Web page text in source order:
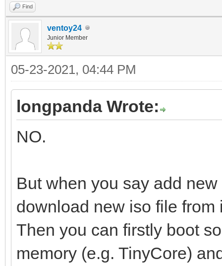
Find
ventoy24
Junior Member
05-23-2021, 04:44 PM
longpanda Wrote:
NO.
But when you say add
download new iso file from
Then you can firstly boot
memory (e.g. TinyCore)